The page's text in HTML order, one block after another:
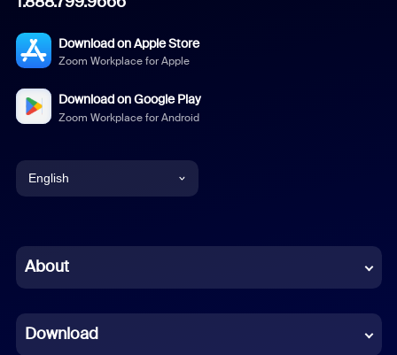
Download on Apple Store
Zoom Workplace for Apple
Download on Google Play
Zoom Workplace for Android
English
Chinese (Simplified)
French
About
Download